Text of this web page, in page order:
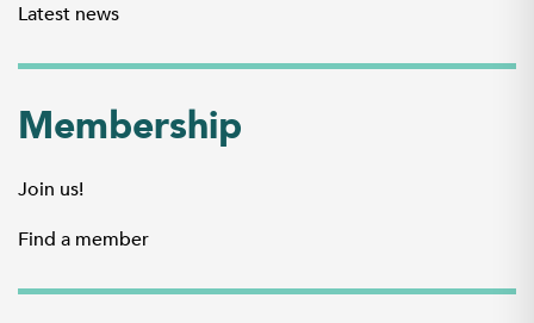
Latest news
Membership
Join us!
Find a member